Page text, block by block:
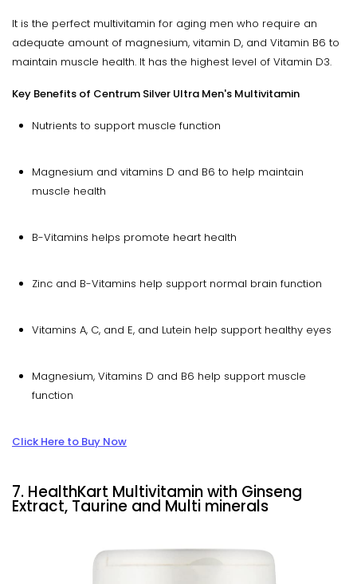
It is the perfect multivitamin for aging men who require an
adequate amount of magnesium, vitamin D, and Vitamin B6 to
maintain muscle health. It has the highest level of Vitamin D3.
Key Benefits of Centrum Silver Ultra Men's Multivitamin
Nutrients to support muscle function
Magnesium and vitamins D and B6 to help maintain
muscle health
B-Vitamins helps promote heart health
Zinc and B-Vitamins help support normal brain function
Vitamins A, C, and E, and Lutein help support healthy eyes
Magnesium, Vitamins D and B6 help support muscle
function
Click Here to Buy Now
7. HealthKart Multivitamin with Ginseng
Extract, Taurine and Multi minerals